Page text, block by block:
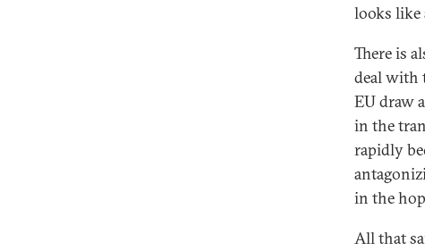
looks like
There is
deal with
EU draw
in the
rapidly
in the
All that